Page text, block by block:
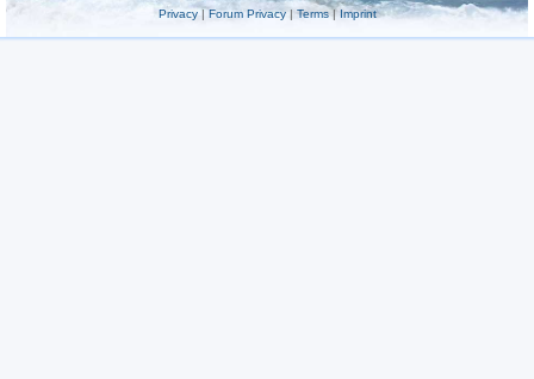
Privacy|Forum Privacy| Terms| Imprint